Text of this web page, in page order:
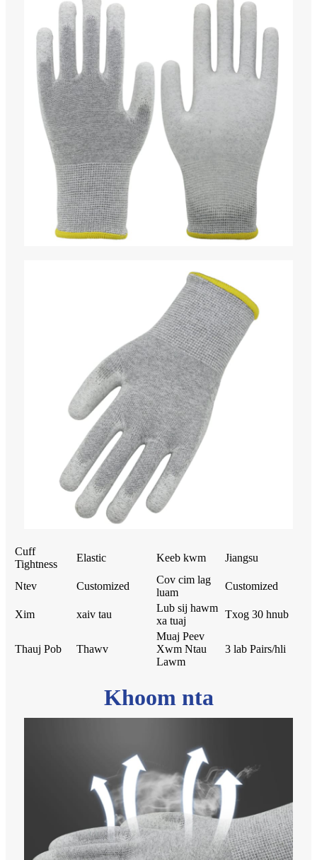
Cuff
Tightness
Elastic Keeb kwm Jiangsu
Ntev Customized
Cov cim lag
luam
Customized
Xim xaiv tau
Lub sij hawm
xa tuaj
Txog 30 hnub
Thauj Pob Thawv
Muaj Peev
Xwm Ntau
Lawm
3 lab Pairs/hli
Khoom nta